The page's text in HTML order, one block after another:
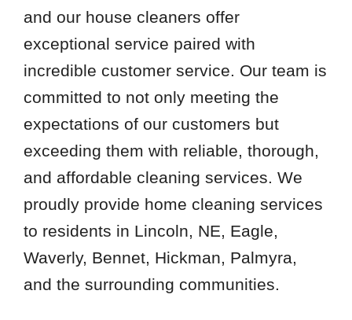
and our house cleaners offer
exceptional service paired with
incredible customer service. Our team is
committed to not only meeting the
expectations of our customers but
exceeding them with reliable, thorough,
and affordable cleaning services. We
proudly provide home cleaning services
to residents in Lincoln, NE, Eagle,
Waverly, Bennet, Hickman, Palmyra,
and the surrounding communities.